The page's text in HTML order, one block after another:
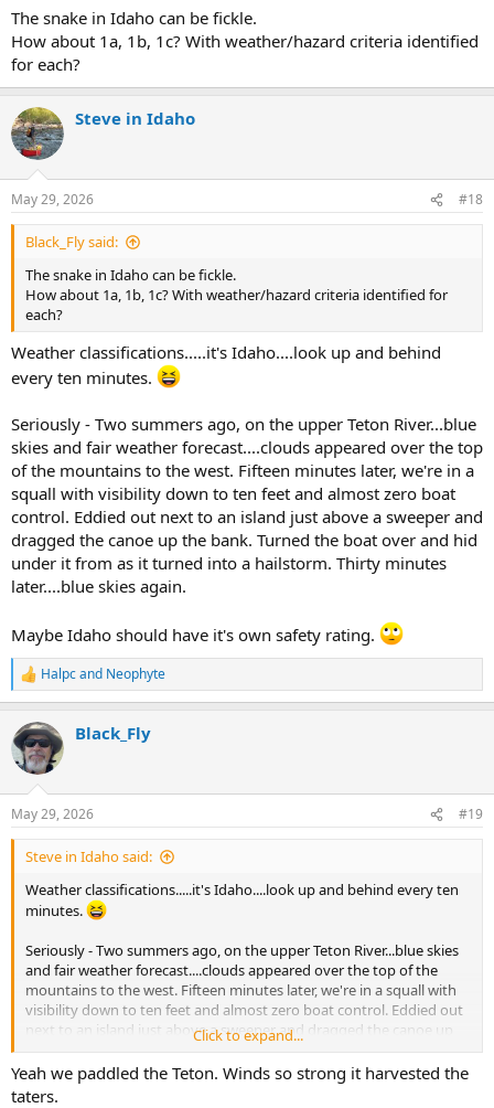
The snake in Idaho can be fickle.
How about 1a, 1b, 1c? With weather/hazard criteria identified
for each?
Steve in Idaho
May 29, 2026 #18
Black_Fly said:
The snake in Idaho can be fickle.
How about 1a, 1b, 1c? With weather/hazard criteria identified for
each?
Weather classifications.....it's Idaho....look up and behind
every ten minutes.
Seriously - Two summers ago, on the upper Teton River...blue
skies and fair weather forecast....clouds appeared over the top
of the mountains to the west. Fifteen minutes later, we're in a
squall with visibility down to ten feet and almost zero boat
control. Eddied out next to an island just above a sweeper and
dragged the canoe up the bank. Turned the boat over and hid
under it from as it turned into a hailstorm. Thirty minutes
later....blue skies again.
Maybe Idaho should have it's own safety rating.
R
e
c
t
i
s
:
Halpcand Neophyte
Black_Fly
May 29, 2026 #19
Steve in Idaho said:
Weather classifications.....it's Idaho....look up and behind every ten
minutes.
Seriously - Two summers ago, on the upper Teton River...blue skies
and fair weather forecast....clouds appeared over the top of the
mountains to the west. Fifteen minutes later, we're in a squall with
visibility down to ten feet and almost zero boat control. Eddied out
next to an island just above a sweeper and dragged the canoe up
the bank. Turned the boat over and hid under it from as it turned
into a hailstorm. Thirty minutes later....blue skies again.
Click to expand...
Yeah we paddled the Teton. Winds so strong it harvested the
taters.